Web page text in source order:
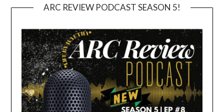
ARC REVIEW PODCAST SEASON 5!